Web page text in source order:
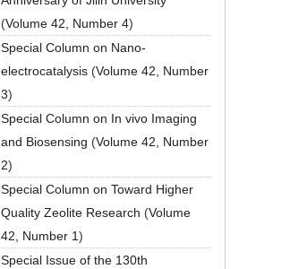
(Volume 42, Number 4)
Special Column on Nano-
electrocatalysis(Volume 42, Number
3)
Special Column on In vivo Imaging
and Biosensing (Volume 42, Number
2)
Special Column on Toward Higher
Quality Zeolite Research (Volume
42, Number 1)
Special Issue of the 130th